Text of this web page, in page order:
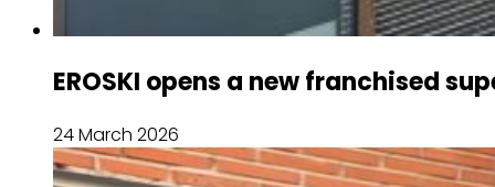
EROSKI opens a new franchised
24 March 2026